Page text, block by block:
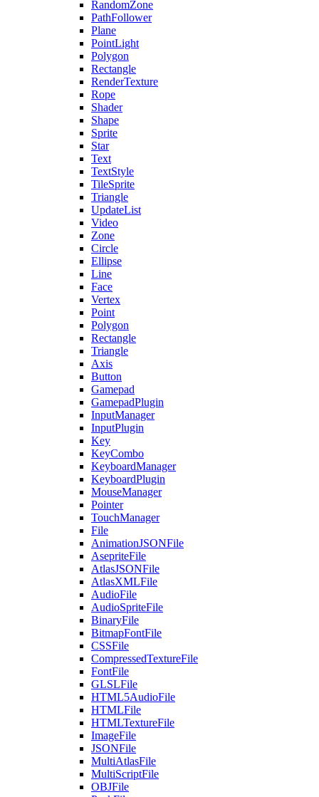
RandomZone
PathFollower
Plane
PointLight
Polygon
Rectangle
RenderTexture
Rope
Shader
Shape
Sprite
Star
Text
TextStyle
TileSprite
Triangle
UpdateList
Video
Zone
Circle
Ellipse
Line
Face
Vertex
Point
Polygon
Rectangle
Triangle
Axis
Button
Gamepad
GamepadPlugin
InputManager
InputPlugin
Key
KeyCombo
KeyboardManager
KeyboardPlugin
MouseManager
Pointer
TouchManager
File
AnimationJSONFile
AsepriteFile
AtlasJSONFile
AtlasXMLFile
AudioFile
AudioSpriteFile
BinaryFile
BitmapFontFile
CSSFile
CompressedTextureFile
FontFile
GLSLFile
HTML5AudioFile
HTMLFile
HTMLTextureFile
ImageFile
JSONFile
MultiAtlasFile
MultiScriptFile
OBJFile